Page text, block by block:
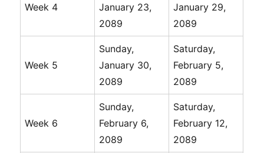
Week 4
January 23,
2089
January 29,
2089
Week 5
Sunday,
January 30,
2089
Saturday,
February 5,
2089
Week 6
Sunday,
February 6,
2089
Saturday,
February 12,
2089